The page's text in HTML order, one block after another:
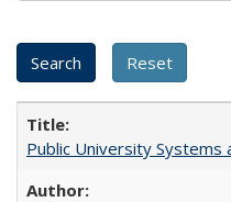
Public University Systems